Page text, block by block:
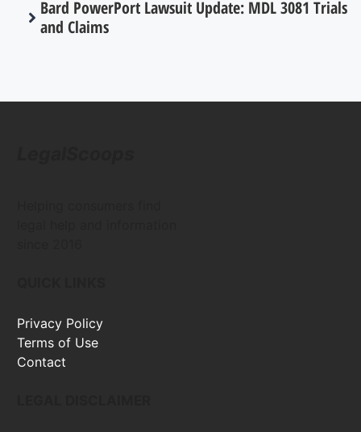
Bard PowerPort Lawsuit Update: MDL 3081 Trials
and Claims
Privacy Policy
Terms of Use
Contact